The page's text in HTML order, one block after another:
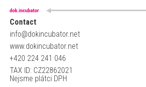
Contact
info@dokincubator.net
www.dokincubator.net
+420 224 241 046
TAX ID: CZ22862021
Nejsme plátci DPH